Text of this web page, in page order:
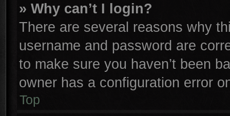
» Why can’t I login?
There are several reasons why
username and password are
to make sure you haven’t been
owner has a configuration error
Top